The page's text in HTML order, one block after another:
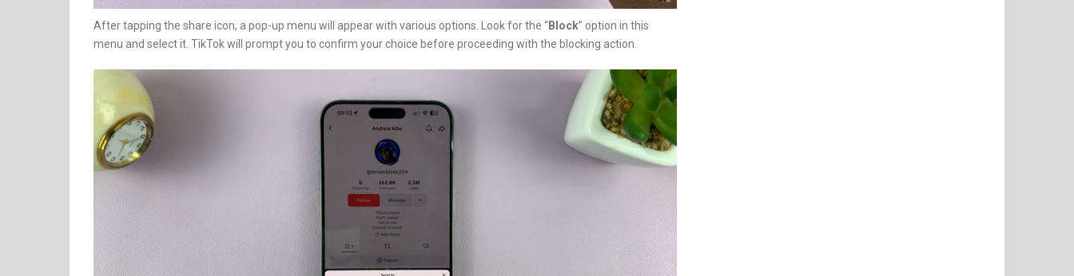
After tapping the share icon, a pop-up menu will appear with various options. Look for the “Block” option in this
menu and select it. TikTok will prompt you to confirm your choice before proceeding with the blocking action.